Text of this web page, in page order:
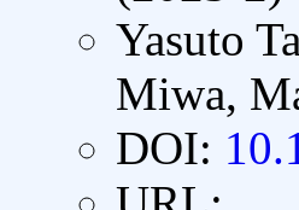
Yasuto
Miwa,
DOI: